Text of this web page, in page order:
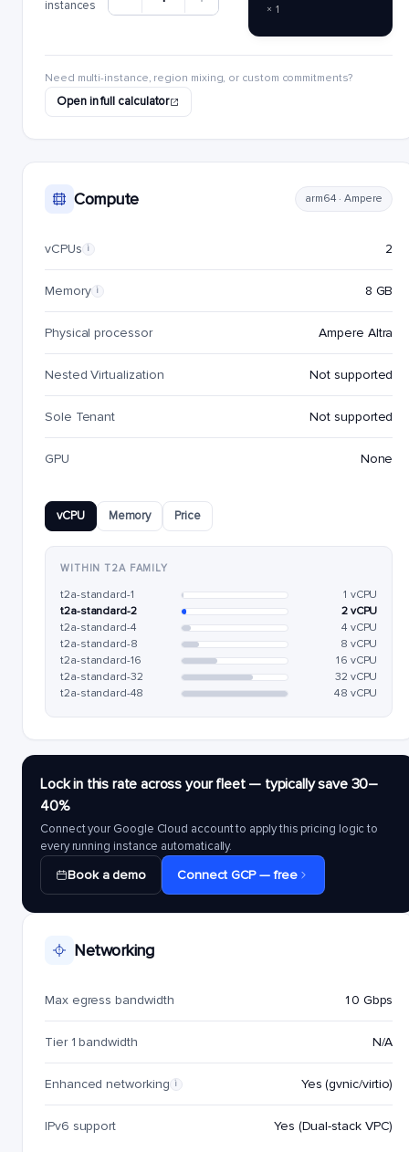
instances × 1
Need multi-instance, region mixing, or custom commitments?
Open in full calculator
Compute arm64 · Ampere
vCPUs i 2
Memory i 8 GB
Physical processor Ampere Altra
Nested Virtualization Not supported
Sole Tenant Not supported
GPU None
vCPU Memory Price
WITHIN T2A FAMILY
t2a-standard-1
1 vCPU
t2a-standard-2
2 vCPU
t2a-standard-4
4 vCPU
t2a-standard-8
8 vCPU
t2a-standard-16
16 vCPU
t2a-standard-32
32 vCPU
t2a-standard-48
48 vCPU
Lock in this rate across your fleet — typically save 30–
40%
Connect your Google Cloud account to apply this pricing logic to
every running instance automatically.
Book a demo Connect GCP — free
Networking
Max egress bandwidth 10 Gbps
Tier 1 bandwidth N/A
Enhanced networking i Yes (gvnic/virtio)
IPv6 support Yes (Dual-stack VPC)